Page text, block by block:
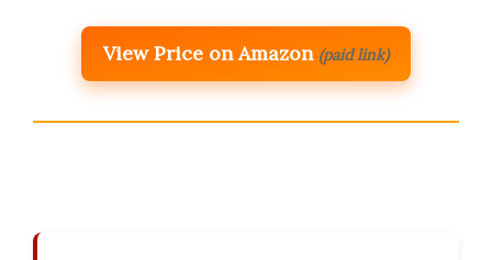
View Price on Amazon (paid link)